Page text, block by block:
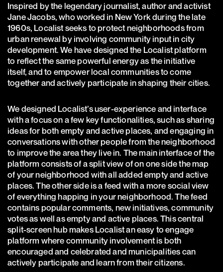
Inspired by the legendary journalist, author and activist
Jane Jacobs, who worked in New York during the late
1960s, Localist seeks to protect neighborhoods from
urban renewal by involving community input in city
development. We have designed the Localist platform
to reflect the same powerful energy as the initiative
itself, and to empower local communities to come
together and actively participate in shaping their cities.
We designed Localist’s user-experience and interface
with a focus on a few key functionalities, such as sharing
ideas for both empty and active places, and engaging in
conversations with other people from the neighborhood
to improve the area they live in. The main interface of the
platform consists of a split view of on one side the map
of your neighborhood with all added empty and active
places. The other side is a feed with a more social view
of everything happing in your neighborhood. The feed
contains popular comments, new initiatives, community
votes as well as empty and active places. This central
split-screen hub makes Localist an easy to engage
platform where community involvement is both
encouraged and celebrated and municipalities can
actively participate and learn from their citizens.